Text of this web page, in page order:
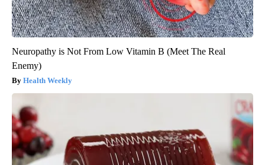
Neuropathy is Not From Low Vitamin B (Meet The Real
Enemy)
Health Weekly